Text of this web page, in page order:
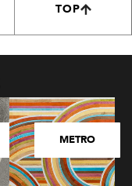
TOP
METRO